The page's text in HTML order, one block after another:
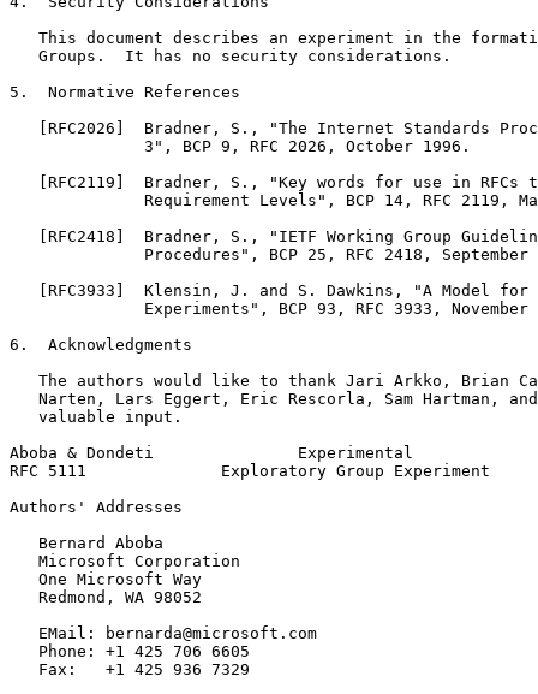
This document describes an experiment in the
   Groups.  It has no security considerations.
5.  Normative References
[RFC2026]  Bradner, S., "The Internet Standards
              3", BCP 9, RFC 2026, October 1996.
[RFC2119]  Bradner, S., "Key words for use in RFCs
Requirement Levels", BCP 14, RFC 2119,
[RFC2418]  Bradner, S., "IETF Working Group
Procedures", BCP 25, RFC 2418, September
[RFC3933]  Klensin, J. and S. Dawkins, "A Model for
Experiments", BCP 93, RFC 3933, November
6.  Acknowledgments
The authors would like to thank Jari Arkko, Brian
Narten, Lars Eggert, Eric Rescorla, Sam Hartman,
   valuable input.
Aboba & Dondeti               Experimental
RFC 5111              Exploratory Group Experiment
Authors' Addresses
   Bernard Aboba
   Microsoft Corporation
   One Microsoft Way
   Redmond, WA 98052
   EMail: bernarda@microsoft.com
   Phone: +1 425 706 6605
   Fax:   +1 425 936 7329